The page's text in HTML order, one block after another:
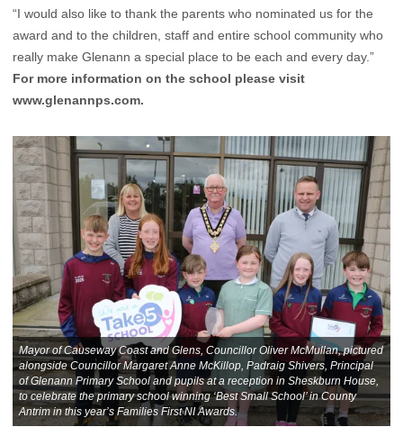
“I would also like to thank the parents who nominated us for the
award and to the children, staff and entire school community who
really make Glenann a special place to be each and every day.”
For more information on the school please visit
www.glenannps.com.
Mayor of Causeway Coast and Glens, Councillor Oliver McMullan, pictured
alongside Councillor Margaret Anne McKillop, Padraig Shivers, Principal
of Glenann Primary School and pupils at a reception in Sheskburn House,
to celebrate the primary school winning ‘Best Small School’ in County
Antrim in this year’s Families First NI Awards.